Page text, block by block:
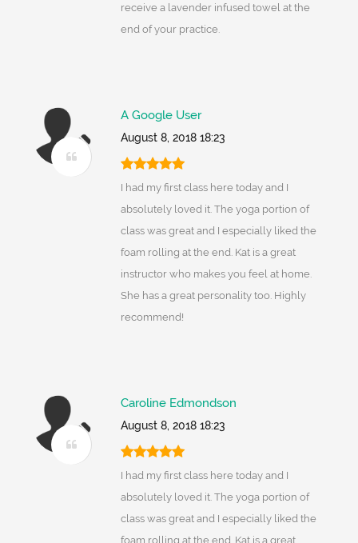
receive a lavender infused towel at the
end of your practice.
A Google User
August 8, 2018 18:23
I had my first class here today and I
absolutely loved it. The yoga portion of
class was great and I especially liked the
foam rolling at the end. Kat is a great
instructor who makes you feel at home.
She has a great personality too. Highly
recommend!
Caroline Edmondson
August 8, 2018 18:23
I had my first class here today and I
absolutely loved it. The yoga portion of
class was great and I especially liked the
foam rolling at the end. Kat is a great